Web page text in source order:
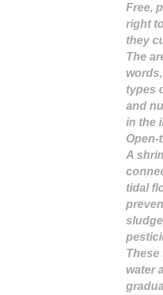
Free,
right
they
The
types
and
in the
A
tidal
water